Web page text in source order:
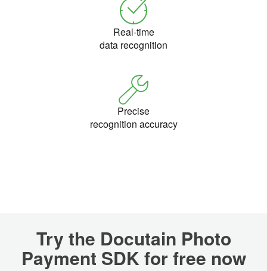
Real-time
data recognition
Precise
recognition accuracy
Try the Docutain Photo
Payment SDK for free now